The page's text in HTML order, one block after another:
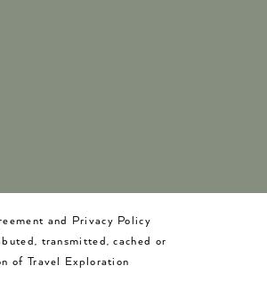
and Privacy Policy
transmitted, cached or
of Travel Exploration